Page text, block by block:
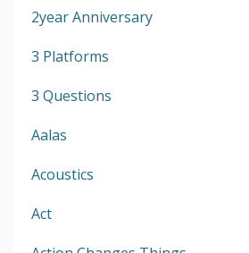
2year Anniversary
3 Platforms
3 Questions
Aalas
Acoustics
Act